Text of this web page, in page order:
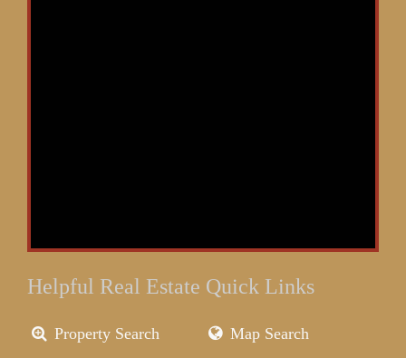
Helpful Real Estate Quick Links
Property Search Map Search